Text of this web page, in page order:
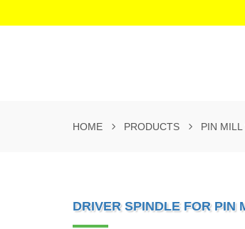
HOME PRODUCTS PIN MILL
DRIVER SPINDLE FOR PIN